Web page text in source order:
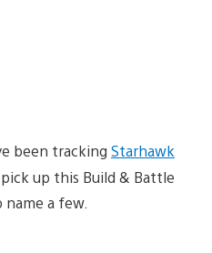
been tracking Starhawk
up this Build & Battle
name a few.